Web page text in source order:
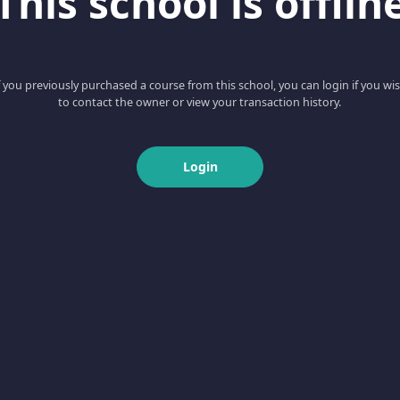
you previously purchased a course from this school, you can login if you
to contact the owner or view your transaction history.
Login